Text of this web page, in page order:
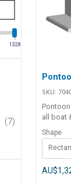
1328
(7)
SKU:
Pontoon
all boat
High
704010-
SAM Shape Rect Round Colour
Shape